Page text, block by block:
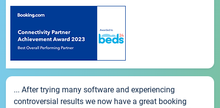
... After trying many software and experiencing
controversial results we now have a great booking